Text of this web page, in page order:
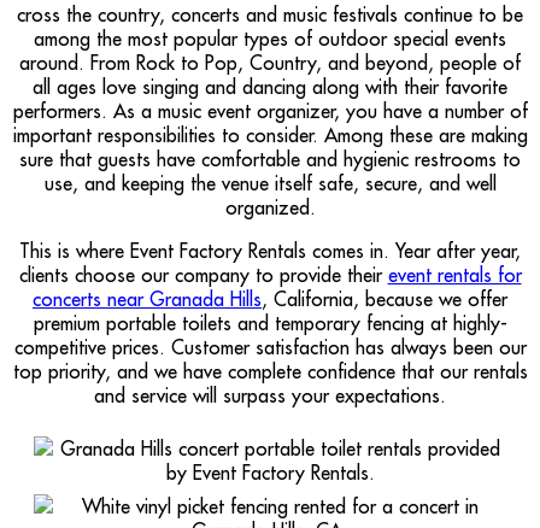
cross the country, concerts and music festivals continue to be
among the most popular types of outdoor special events
around. From Rock to Pop, Country, and beyond, people of
all ages love singing and dancing along with their favorite
performers. As a music event organizer, you have a number of
important responsibilities to consider. Among these are making
sure that guests have comfortable and hygienic restrooms to
use, and keeping the venue itself safe, secure, and well
organized.
This is where Event Factory Rentals comes in. Year after year,
clients choose our company to provide their event rentals for
concerts near Granada Hills, California, because we offer
premium portable toilets and temporary fencing at highly-
competitive prices. Customer satisfaction has always been our
top priority, and we have complete confidence that our rentals
and service will surpass your expectations.